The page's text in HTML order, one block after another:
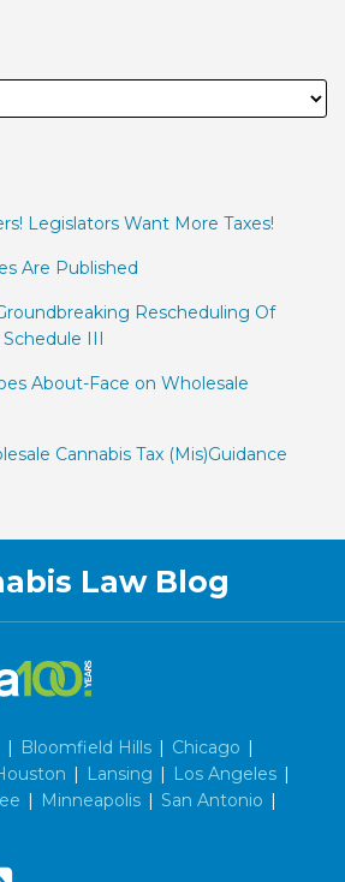
Legislators Want More Taxes!
Are Published
Rescheduling Of
Schedule III
About-Face on Wholesale
Cannabis Tax (Mis)Guidance
Law Blog
Bloomfield Hills Chicago
Lansing Los Angeles
Minneapolis San Antonio